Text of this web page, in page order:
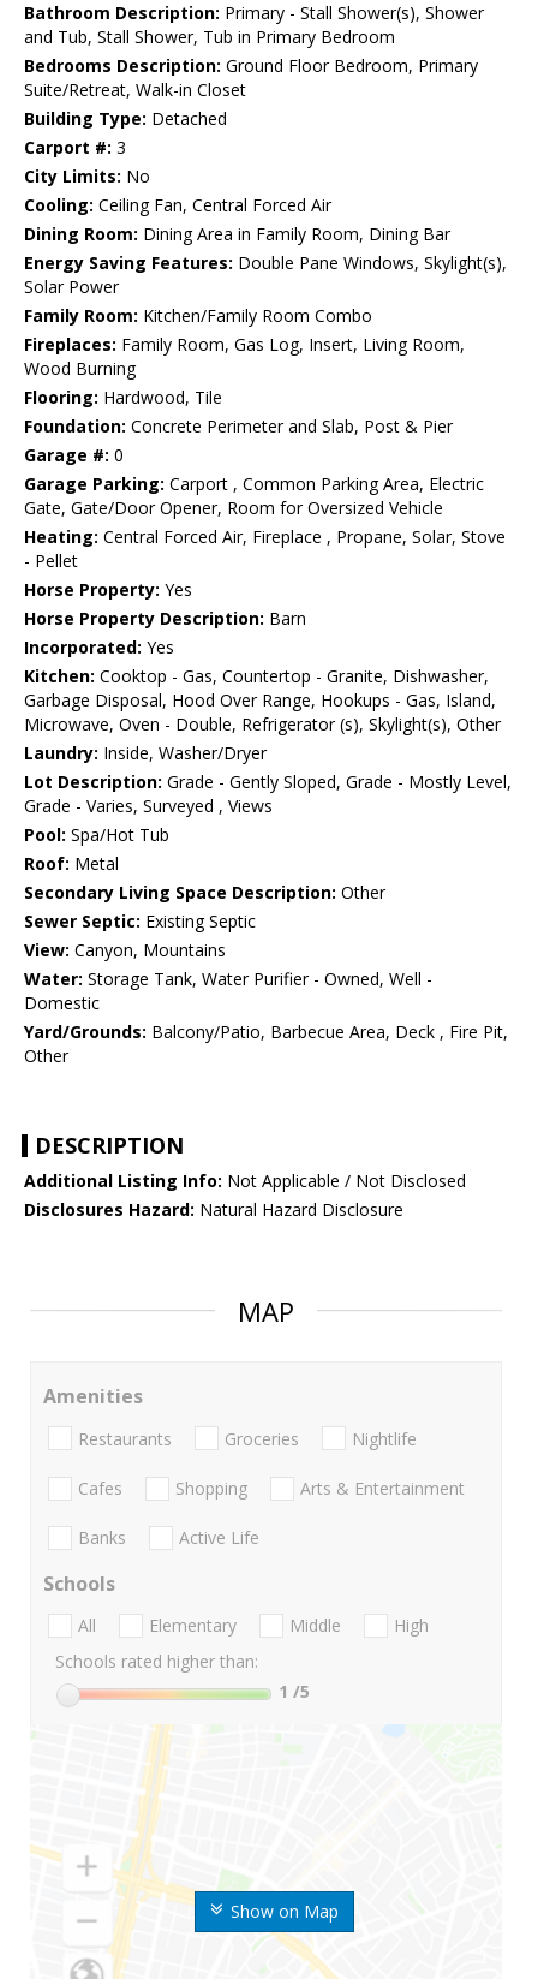
Bathroom Description: Primary - Stall Shower(s), Shower
and Tub, Stall Shower, Tub in Primary Bedroom
Bedrooms Description: Ground Floor Bedroom, Primary
Suite/Retreat, Walk-in Closet
Building Type: Detached
Carport #: 3
City Limits: No
Cooling: Ceiling Fan, Central Forced Air
Dining Room: Dining Area in Family Room, Dining Bar
Energy Saving Features: Double Pane Windows, Skylight(s),
Solar Power
Family Room: Kitchen/Family Room Combo
Fireplaces: Family Room, Gas Log, Insert, Living Room,
Wood Burning
Flooring: Hardwood, Tile
Foundation: Concrete Perimeter and Slab, Post & Pier
Garage #: 0
Garage Parking: Carport , Common Parking Area, Electric
Gate, Gate/Door Opener, Room for Oversized Vehicle
Heating: Central Forced Air, Fireplace , Propane, Solar, Stove
- Pellet
Horse Property: Yes
Horse Property Description: Barn
Incorporated: Yes
Kitchen: Cooktop - Gas, Countertop - Granite, Dishwasher,
Garbage Disposal, Hood Over Range, Hookups - Gas, Island,
Microwave, Oven - Double, Refrigerator (s), Skylight(s), Other
Laundry: Inside, Washer/Dryer
Lot Description: Grade - Gently Sloped, Grade - Mostly Level,
Grade - Varies, Surveyed , Views
Pool: Spa/Hot Tub
Roof: Metal
Secondary Living Space Description: Other
Sewer Septic: Existing Septic
View: Canyon, Mountains
Water: Storage Tank, Water Purifier - Owned, Well -
Domestic
Yard/Grounds: Balcony/Patio, Barbecue Area, Deck , Fire Pit,
Other
DESCRIPTION
Additional Listing Info: Not Applicable / Not Disclosed
Disclosures Hazard: Natural Hazard Disclosure
MAP
Show on Map
Amenities
Restaurants Groceries Nightlife
Cafes Shopping Arts & Entertainment
Banks Active Life
Schools
All Elementary Middle
High
Schools rated higher than:
1 /5